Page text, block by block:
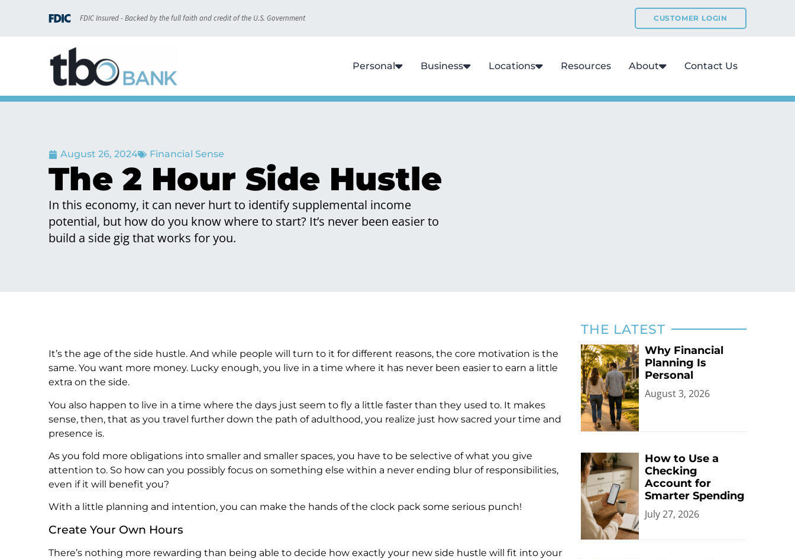
FDIC Insured - Backed by the full faith and credit of the U.S. Government CUSTOMER LOGIN
Personal Business Locations Resources About Contact Us
August 26, 2024 Financial Sense
The 2 Hour Side Hustle
In this economy, it can never hurt to identify supplemental income
potential, but how do you know where to start? It’s never been easier to
build a side gig that works for you.
It’s the age of the side hustle. And while people will turn to it for different reasons, the core motivation is the
same. You want more money. Lucky enough, you live in a time where it has never been easier to earn a little
extra on the side.
You also happen to live in a time where the days just seem to fly a little faster than they used to. It makes
sense, then, that as you travel further down the path of adulthood, you realize just how sacred your time and
presence is.
As you fold more obligations into smaller and smaller spaces, you have to be selective of what you give
attention to. So how can you possibly focus on something else within a never ending blur of responsibilities,
even if it will benefit you?
With a little planning and intention, you can make the hands of the clock pack some serious punch!
Create Your Own Hours
There’s nothing more rewarding than being able to decide how exactly your new side hustle will fit into your
THE LATEST
Why Financial
Planning Is
Personal
August 3, 2026
How to Use a
Checking
Account for
Smarter Spending
July 27, 2026